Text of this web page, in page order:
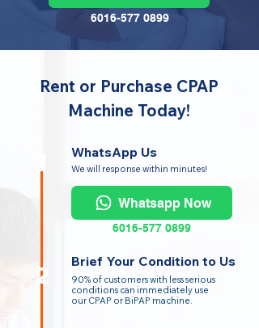
6016-577 0899
Rent or Purchase CPAP
Machine Today!
2
WhatsApp Us
We will response within minutes!
Whatsapp Now
6016-577 0899
Brief Your Condition to Us
90% of customers with less serious
conditions can immediately use
our CPAP or BiPAP machine.